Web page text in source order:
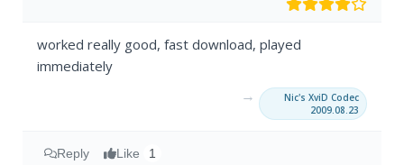
worked really good, fast download, played
immediately
→
Nic's XviD Codec
2009.08.23
Reply Like 1